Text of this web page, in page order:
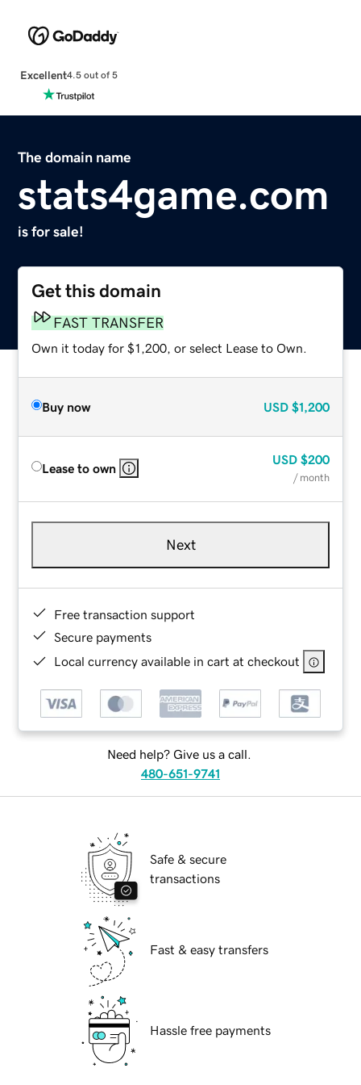
Excellent4.5 out of 5
The domain name
stats4game.com
is for sale!
Get this domain
FAST TRANSFER
Own it today for $1,200, or select Lease to Own.
Buy now USD $1,200
Lease to own
USD $200
/ month
Next
Free transaction support
Secure payments
Local currency available in cart at checkout
Need help? Give us a call.
480-651-9741
Safe & secure
transactions
Fast & easy transfers
Hassle free payments